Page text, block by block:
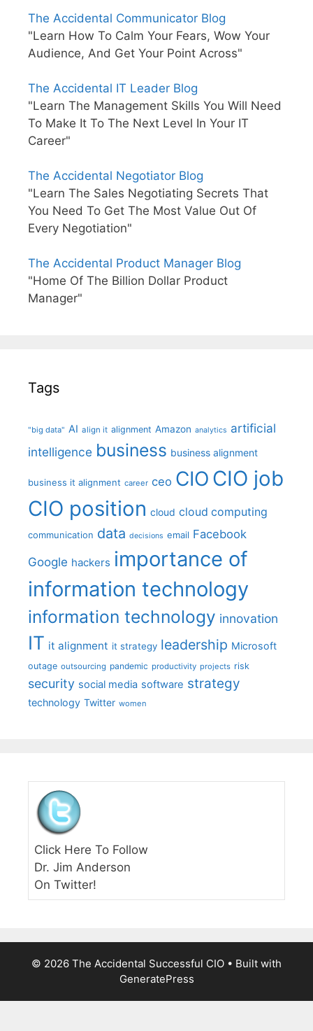
The Accidental Communicator Blog
"Learn How To Calm Your Fears, Wow Your
Audience, And Get Your Point Across"
The Accidental IT Leader Blog
"Learn The Management Skills You Will Need
To Make It To The Next Level In Your IT
Career"
The Accidental Negotiator Blog
"Learn The Sales Negotiating Secrets That
You Need To Get The Most Value Out Of
Every Negotiation"
The Accidental Product Manager Blog
"Home Of The Billion Dollar Product
Manager"
Tags
"big data" AI align it alignment Amazon analytics artificial
intelligence business business alignment
business it alignment career ceo CIO CIO job
CIO position cloud cloud computing
communication data decisions email Facebook
Google hackers importance of
information technology
information technology innovation
IT it alignment it strategy leadership Microsoft
outage outsourcing pandemic productivity projects risk
security social media software strategy
technology Twitter women
Click Here To Follow
Dr. Jim Anderson
On Twitter!
© 2026 The Accidental Successful CIO • Built with
GeneratePress